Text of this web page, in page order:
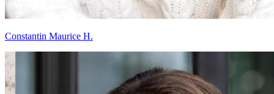
Constantin Maurice H.